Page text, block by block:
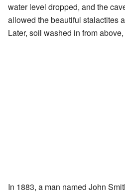
water level dropped, and the
allowed the beautiful stalactites
Later, soil washed in from
In 1883, a man named John